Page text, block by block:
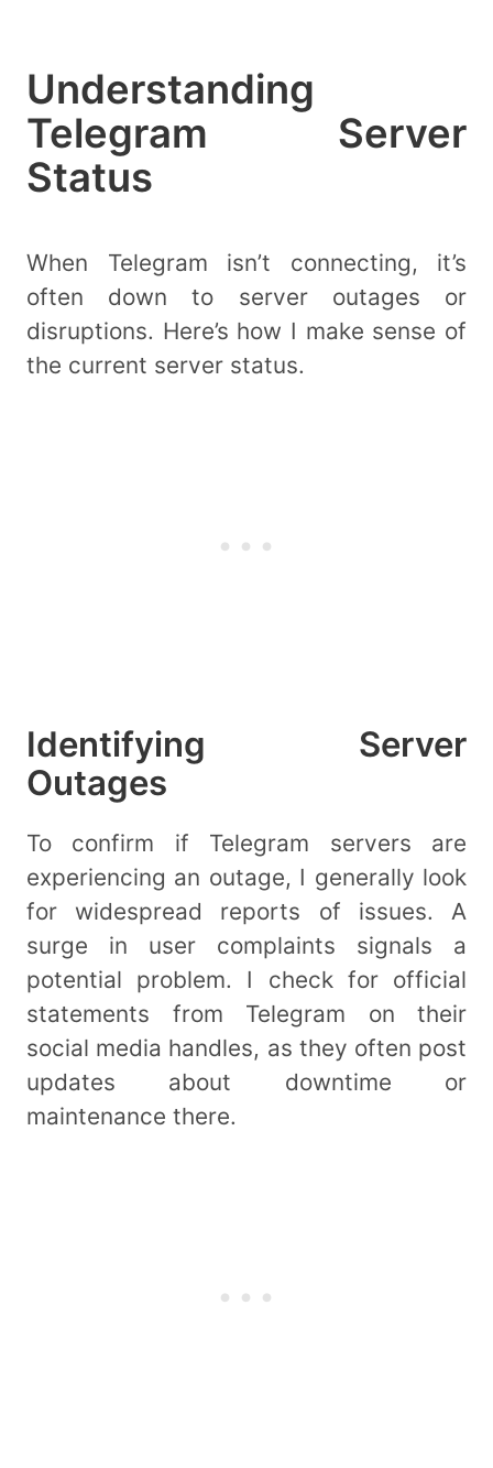
Understanding
Telegram Server
Status
When Telegram isn’t connecting, it’s
often down to server outages or
disruptions. Here’s how I make sense of
the current server status.
Identifying Server
Outages
To confirm if Telegram servers are
experiencing an outage, I generally look
for widespread reports of issues. A
surge in user complaints signals a
potential problem. I check for official
statements from Telegram on their
social media handles, as they often post
updates about downtime or
maintenance there.